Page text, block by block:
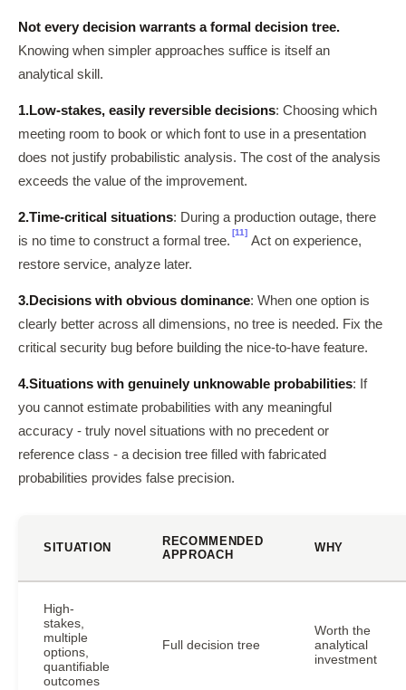
Not every decision warrants a formal decision tree.
Knowing when simpler approaches suffice is itself an
analytical skill.
1.Low-stakes, easily reversible decisions: Choosing which
meeting room to book or which font to use in a presentation
does not justify probabilistic analysis. The cost of the analysis
exceeds the value of the improvement.
2.Time-critical situations: During a production outage, there
is no time to construct a formal tree.
[11]
Act on experience,
restore service, analyze later.
3.Decisions with obvious dominance: When one option is
clearly better across all dimensions, no tree is needed. Fix the
critical security bug before building the nice-to-have feature.
4.Situations with genuinely unknowable probabilities: If
you cannot estimate probabilities with any meaningful
accuracy - truly novel situations with no precedent or
reference class - a decision tree filled with fabricated
probabilities provides false precision.
SITUATION
RECOMMENDED
APPROACH
WHY
High-
stakes,
multiple
options,
quantifiable
outcomes
Full decision tree
Worth the
analytical
investment